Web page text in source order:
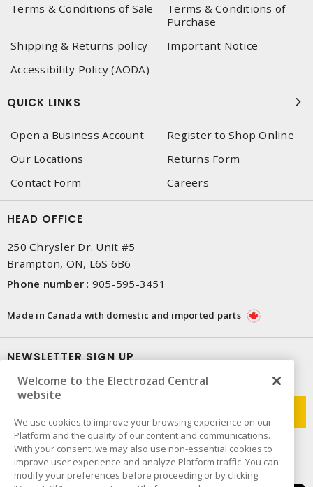
Terms & Conditions of Sale
Terms & Conditions of
Purchase
Shipping & Returns policy
Important Notice
Accessibility Policy (AODA)
QUICK LINKS
Open a Business Account
Register to Shop Online
Our Locations
Returns Form
Contact Form
Careers
HEAD OFFICE
250 Chrysler Dr. Unit #5
Brampton, ON, L6S 6B6
Phone number : 905-595-3451
Made in Canada with domestic and imported parts
NEWSLETTER SIGN UP
Get up-to-date information on what Electrozad offers.
Welcome to the Electrozad Central
website
We use cookies to improve your browsing experience on our
Platform and the quality of our content and communications.
With your consent, we may also use non-essential cookies to
improve user experience and analyze Platform traffic. You can
modify your preferences before proceeding or by clicking